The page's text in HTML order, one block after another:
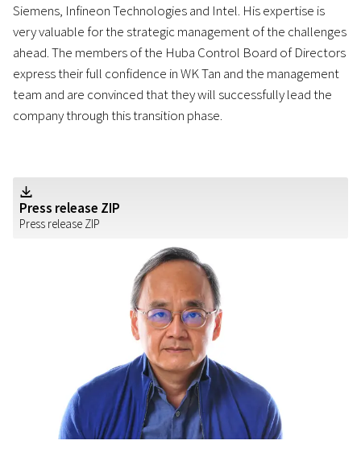
Siemens, Infineon Technologies and Intel. His expertise is
very valuable for the strategic management of the challenges
ahead. The members of the Huba Control Board of Directors
express their full confidence in WK Tan and the management
team and are convinced that they will successfully lead the
company through this transition phase.
Press release ZIP
Press release ZIP
Z